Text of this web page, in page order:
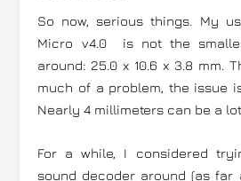
So now, serious things. My
Micro v4.0 is not the
around: 25.0 x 10.6 x 3.8 mm.
much of a problem, the issue
Nearly 4 millimeters can be a
For a while, I considered
sound decoder around (as far